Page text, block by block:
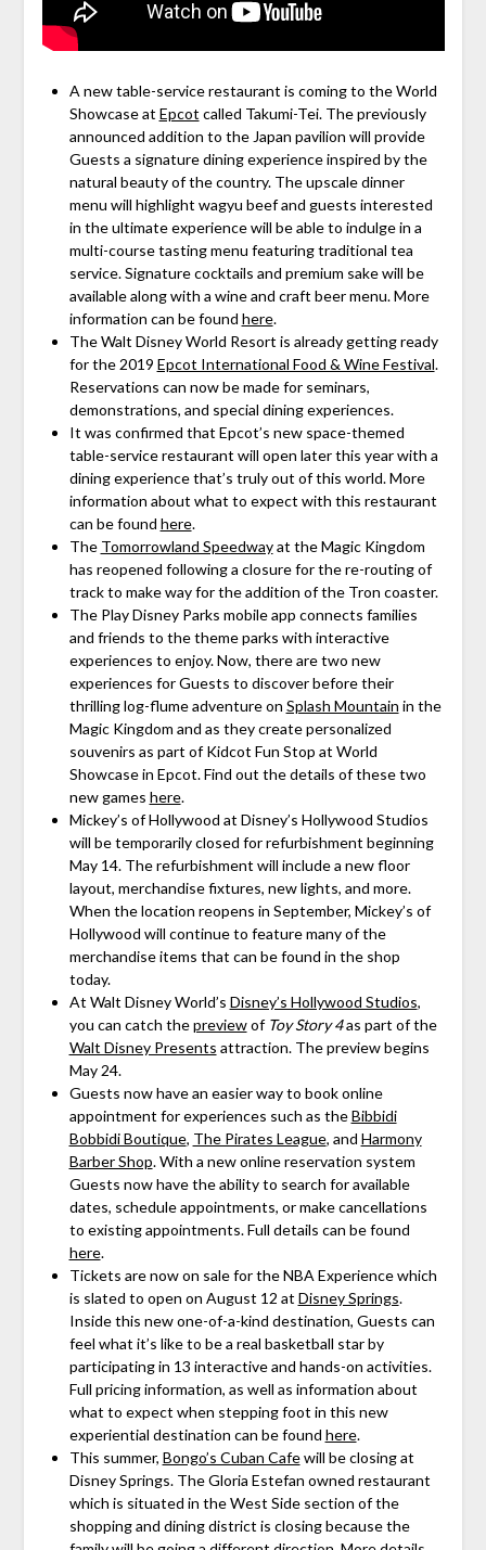
A new table-service restaurant is coming to the World
Showcase at Epcot called Takumi-Tei. The previously
announced addition to the Japan pavilion will provide
Guests a signature dining experience inspired by the
natural beauty of the country. The upscale dinner
menu will highlight wagyu beef and guests interested
in the ultimate experience will be able to indulge in a
multi-course tasting menu featuring traditional tea
service. Signature cocktails and premium sake will be
available along with a wine and craft beer menu. More
information can be found here.
The Walt Disney World Resort is already getting ready
for the 2019 Epcot International Food & Wine Festival.
Reservations can now be made for seminars,
demonstrations, and special dining experiences.
It was confirmed that Epcot’s new space-themed
table-service restaurant will open later this year with a
dining experience that’s truly out of this world. More
information about what to expect with this restaurant
can be found here.
The Tomorrowland Speedwayat the Magic Kingdom
has reopened following a closure for the re-routing of
track to make way for the addition of the Tron coaster.
The Play Disney Parks mobile app connects families
and friends to the theme parks with interactive
experiences to enjoy. Now, there are two new
experiences for Guests to discover before their
thrilling log-flume adventure on Splash Mountain in the
Magic Kingdom and as they create personalized
souvenirs as part of Kidcot Fun Stop at World
Showcase in Epcot. Find out the details of these two
new games here.
Mickey’s of Hollywood at Disney’s Hollywood Studios
will be temporarily closed for refurbishment beginning
May 14. The refurbishment will include a new floor
layout, merchandise fixtures, new lights, and more.
When the location reopens in September, Mickey’s of
Hollywood will continue to feature many of the
merchandise items that can be found in the shop
today.
At Walt Disney World’s Disney’s Hollywood Studios,
you can catch thepreviewof Toy Story 4as part of the
Walt Disney Presents attraction. The preview begins
May 24.
Guests now have an easier way to book online
appointment for experiences such as theBibbidi
Bobbidi Boutique, The Pirates League, and Harmony
Barber Shop. With a new online reservation system
Guests now have the ability to search for available
dates, schedule appointments, or make cancellations
to existing appointments. Full details can be found
here.
Tickets are now on sale for the NBA Experience which
is slated to open on August 12 at Disney Springs.
Inside this new one-of-a-kind destination, Guests can
feel what it’s like to be a real basketball star by
participating in 13 interactive and hands-on activities.
Full pricing information, as well as information about
what to expect when stepping foot in this new
experiential destination can be found here.
This summer, Bongo’s Cuban Cafewill be closing at
Disney Springs. The Gloria Estefan owned restaurant
which is situated in the West Side section of the
shopping and dining district is closing because the